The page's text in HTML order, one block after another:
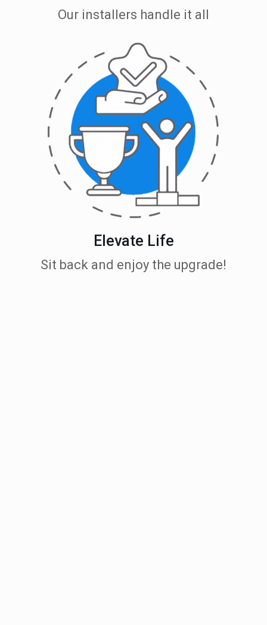
Our installers handle it all
Elevate Life
Sit back and enjoy the upgrade!